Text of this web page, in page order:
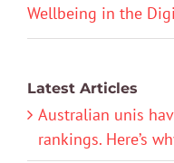
Wellbeing in the
Latest Articles
Australian unis
rankings. Here’s